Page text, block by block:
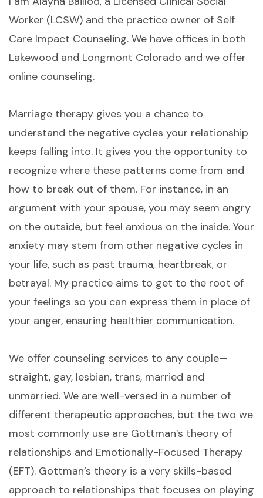
Worker (LCSW) and the practice owner of Self
Care Impact Counseling. We have offices in both
Lakewood and Longmont Colorado and we offer
online counseling.
Marriage therapy gives you a chance to
understand the negative cycles your relationship
keeps falling into. It gives you the opportunity to
recognize where these patterns come from and
how to break out of them. For instance, in an
argument with your spouse, you may seem angry
on the outside, but feel anxious on the inside. Your
anxiety may stem from other negative cycles in
your life, such as past trauma, heartbreak, or
betrayal. My practice aims to get to the root of
your feelings so you can express them in place of
your anger, ensuring healthier communication.
We offer counseling services to any couple—
straight, gay, lesbian, trans, married and
unmarried. We are well-versed in a number of
different therapeutic approaches, but the two we
most commonly use are Gottman’s theory of
relationships and Emotionally-Focused Therapy
(EFT). Gottman’s theory is a very skills-based
approach to relationships that focuses on playing